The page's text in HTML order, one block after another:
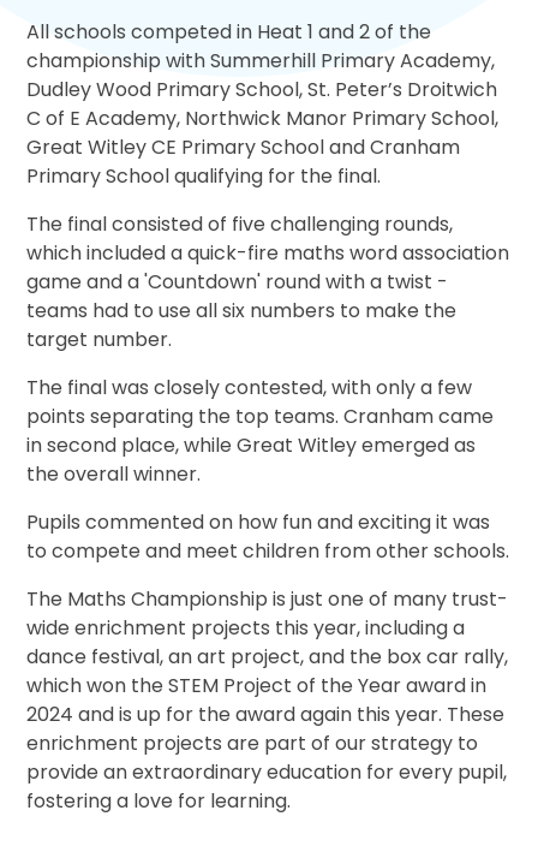
All schools competed in Heat 1 and 2 of the
championship with Summerhill Primary Academy,
Dudley Wood Primary School, St. Peter’s Droitwich
C of E Academy, Northwick Manor Primary School,
Great Witley CE Primary School and Cranham
Primary School qualifying for the final.
The final consisted of five challenging rounds,
which included a quick-fire maths word association
game and a 'Countdown' round with a twist -
teams had to use all six numbers to make the
target number.
The final was closely contested, with only a few
points separating the top teams. Cranham came
in second place, while Great Witley emerged as
the overall winner.
Pupils commented on how fun and exciting it was
to compete and meet children from other schools.
The Maths Championship is just one of many trust-
wide enrichment projects this year, including a
dance festival, an art project, and the box car rally,
which won the STEM Project of the Year award in
2024 and is up for the award again this year. These
enrichment projects are part of our strategy to
provide an extraordinary education for every pupil,
fostering a love for learning.